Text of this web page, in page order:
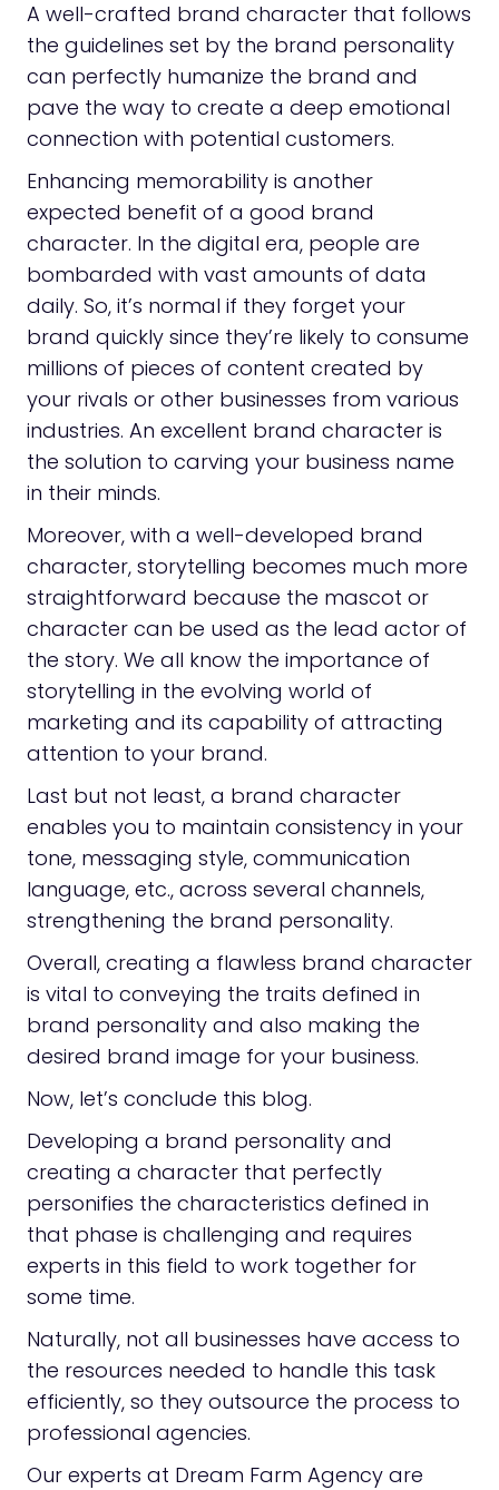
A well-crafted brand character that follows
the guidelines set by the brand personality
can perfectly humanize the brand and
pave the way to create a deep emotional
connection with potential customers.
Enhancing memorability is another
expected benefit of a good brand
character. In the digital era, people are
bombarded with vast amounts of data
daily. So, it’s normal if they forget your
brand quickly since they’re likely to consume
millions of pieces of content created by
your rivals or other businesses from various
industries. An excellent brand character is
the solution to carving your business name
in their minds.
Moreover, with a well-developed brand
character, storytelling becomes much more
straightforward because the mascot or
character can be used as the lead actor of
the story. We all know the importance of
storytelling in the evolving world of
marketing and its capability of attracting
attention to your brand.
Last but not least, a brand character
enables you to maintain consistency in your
tone, messaging style, communication
language, etc., across several channels,
strengthening the brand personality.
Overall, creating a flawless brand character
is vital to conveying the traits defined in
brand personality and also making the
desired brand image for your business.
Now, let’s conclude this blog.
Developing a brand personality and
creating a character that perfectly
personifies the characteristics defined in
that phase is challenging and requires
experts in this field to work together for
some time.
Naturally, not all businesses have access to
the resources needed to handle this task
efficiently, so they outsource the process to
professional agencies.
Our experts at Dream Farm Agency are